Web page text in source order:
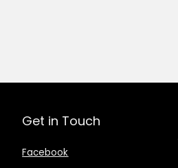
Get in Touch
Facebook